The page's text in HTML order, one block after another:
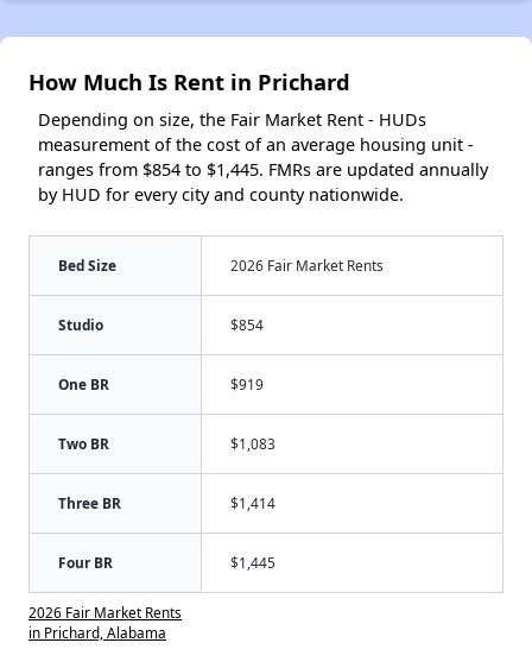
How Much Is Rent in Prichard
Depending on size, the Fair Market Rent - HUDs
measurement of the cost of an average housing unit -
ranges from $854 to $1,445. FMRs are updated annually
by HUD for every city and county nationwide.
Bed Size 2026 Fair Market Rents
Studio $854
One BR $919
Two BR $1,083
Three BR $1,414
Four BR $1,445
2026 Fair Market Rents
in Prichard, Alabama